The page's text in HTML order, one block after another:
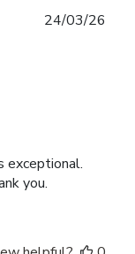
exceptional.
you.
24/03/26